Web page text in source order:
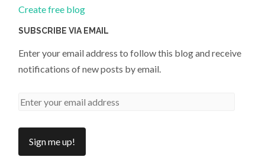
Create free blog
SUBSCRIBE VIA EMAIL
Enter your email address to follow this blog and receive
notifications of new posts by email.